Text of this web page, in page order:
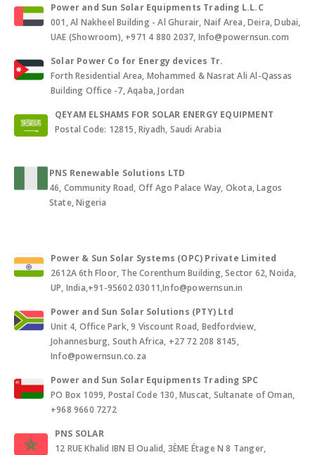
Power and Sun Solar Equipments Trading L.L.C
001, Al Nakheel Building - Al Ghurair, Naif Area, Deira, Dubai,
UAE (Showroom), +971 4 880 2037, Info@powernsun.com
Solar Power Co for Energy devices Tr.
Forth Residential Area, Mohammed & Nasrat Ali Al-Qassas
Building Office -7, Aqaba, Jordan
QEYAM ELSHAMS FOR SOLAR ENERGY EQUIPMENT
Postal Code: 12815, Riyadh, Saudi Arabia
PNS Renewable Solutions LTD
46, Community Road, Off Ago Palace Way, Okota, Lagos
State, Nigeria
Power & Sun Solar Systems (OPC) Private Limited
2612A 6th Floor, The Corenthum Building, Sector 62, Noida,
UP, India,+91-95602 03011,Info@powernsun.in
Power and Sun Solar Solutions (PTY) Ltd
Unit 4, Office Park, 9 Viscount Road, Bedfordview,
Johannesburg, South Africa, +27 72 208 8145,
Info@powernsun.co.za
Power and Sun Solar Equipments Trading SPC
PO Box 1099, Postal Code 130, Muscat, Sultanate of Oman,
+968 9660 7272
PNS SOLAR
12 RUE Khalid IBN El Oualid, 3ÈME Étage N 8 Tanger,